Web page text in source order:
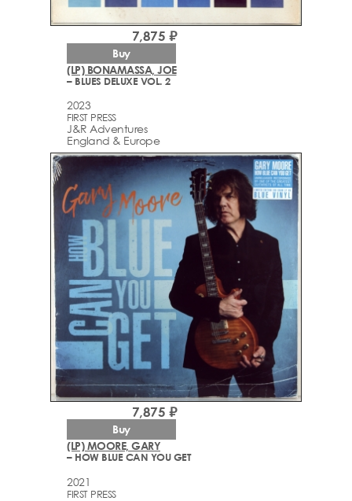
(LP) BONAMASSA, JOE
– BLUES DELUXE VOL. 2
2023
FIRST PRESS
J&R Adventures
England & Europe
7,875 ₽
Buy
(LP) MOORE, GARY
– HOW BLUE CAN YOU GET
2021
FIRST PRESS
7,875 ₽
Buy